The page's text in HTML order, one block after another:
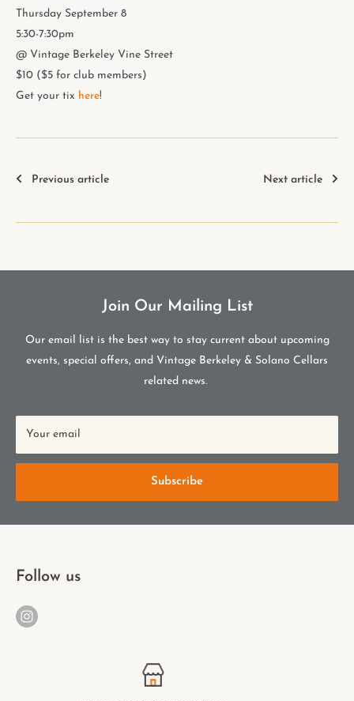
Thursday September 8
5:30-7:30pm
@ Vintage Berkeley Vine Street
$10 ($5 for club members)
Get your tix here!
Previous article Next article
Join Our Mailing List
Our email list is the best way to stay current about upcoming
events, special offers, and Vintage Berkeley & Solano Cellars
related news.
Your email
Subscribe
Follow us